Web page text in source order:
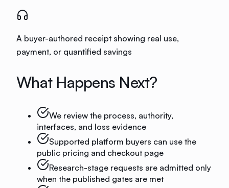
A buyer-authored receipt showing real use,
payment, or quantified savings
What Happens Next?
We review the process, authority,
interfaces, and loss evidence
Supported platform buyers can use the
public pricing and checkout page
Research-stage requests are admitted only
when the published gates are met